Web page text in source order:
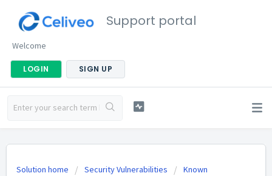
Support portal
Welcome
LOGIN SIGN UP
Solution home Security Vulnerabilities
Known